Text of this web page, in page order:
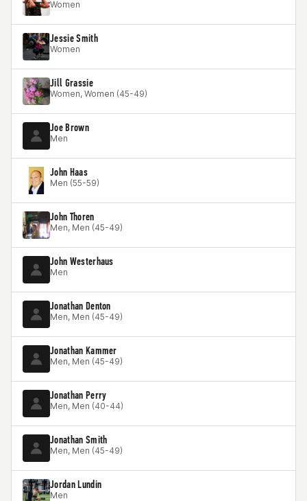
Women
Jessie Smith
Women
Jill Grassie
Women, Women (45-49)
Joe Brown
Men
John Haas
Men (55-59)
John Thoren
Men, Men (45-49)
John Westerhaus
Men
Jonathan Denton
Men, Men (45-49)
Jonathan Kammer
Men, Men (45-49)
Jonathan Perry
Men, Men (40-44)
Jonathan Smith
Men, Men (45-49)
Jordan Lundin
Men